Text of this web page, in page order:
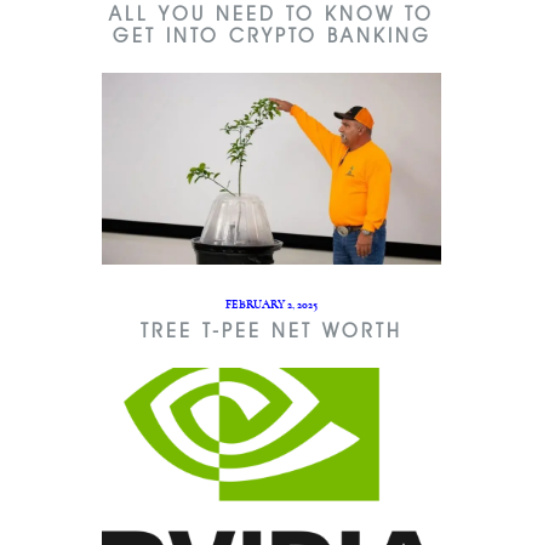
ALL YOU NEED TO KNOW TO
GET INTO CRYPTO BANKING
FEBRUARY 2, 2025
TREE T-PEE NET WORTH